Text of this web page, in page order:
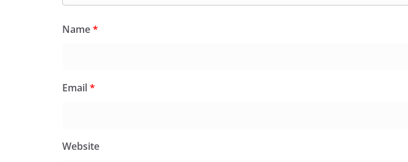
Name*
Email*
Website